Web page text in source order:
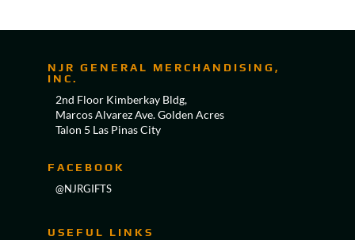
NJR GENERAL MERCHANDISING,
INC.
2nd Floor Kimberkay Bldg,
Marcos Alvarez Ave. Golden Acres
Talon 5 Las Pinas City
FACEBOOK
@NJRGIFTS
USEFUL LINKS